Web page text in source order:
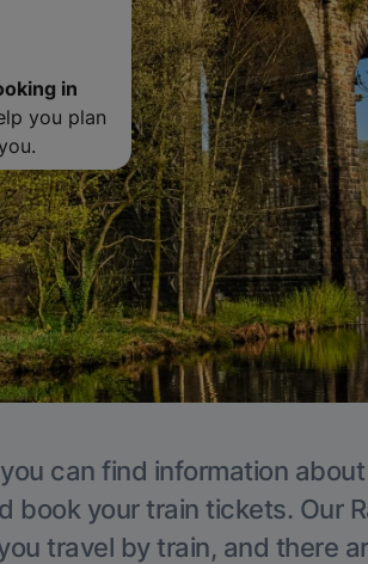
in
you plan
can find information
book your train tickets. Our
travel by train, and there